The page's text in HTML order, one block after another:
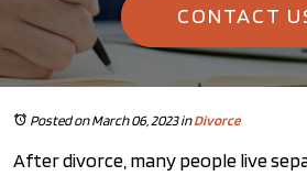
CONTACT
Posted on March 06, 2023inDivorce
After divorce, many people live